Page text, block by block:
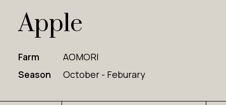
Apple
Farm
AOMORI
Season
October - Feburary